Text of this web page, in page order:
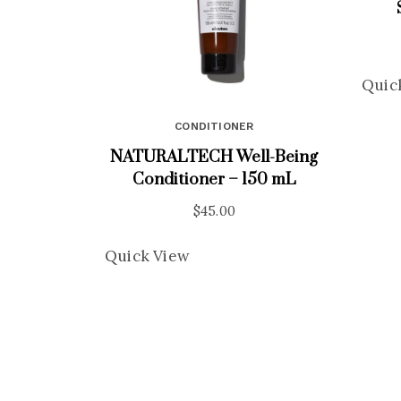
CONDITIONER
NATURALTECH Well-Being
Conditioner – 150 mL
$45.00
Quick View